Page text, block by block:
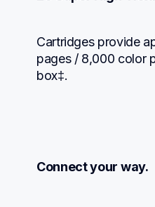
Cartridges provide
pages / 8,000 color
box‡.
Connect your way.